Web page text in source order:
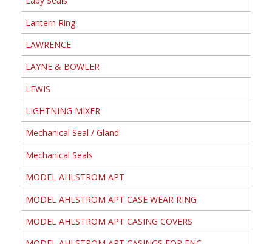
Lantern Ring
LAWRENCE
LAYNE & BOWLER
LEWIS
LIGHTNING MIXER
Mechanical Seal / Gland
Mechanical Seals
MODEL AHLSTROM APT
MODEL AHLSTROM APT CASE WEAR RING
MODEL AHLSTROM APT CASING COVERS